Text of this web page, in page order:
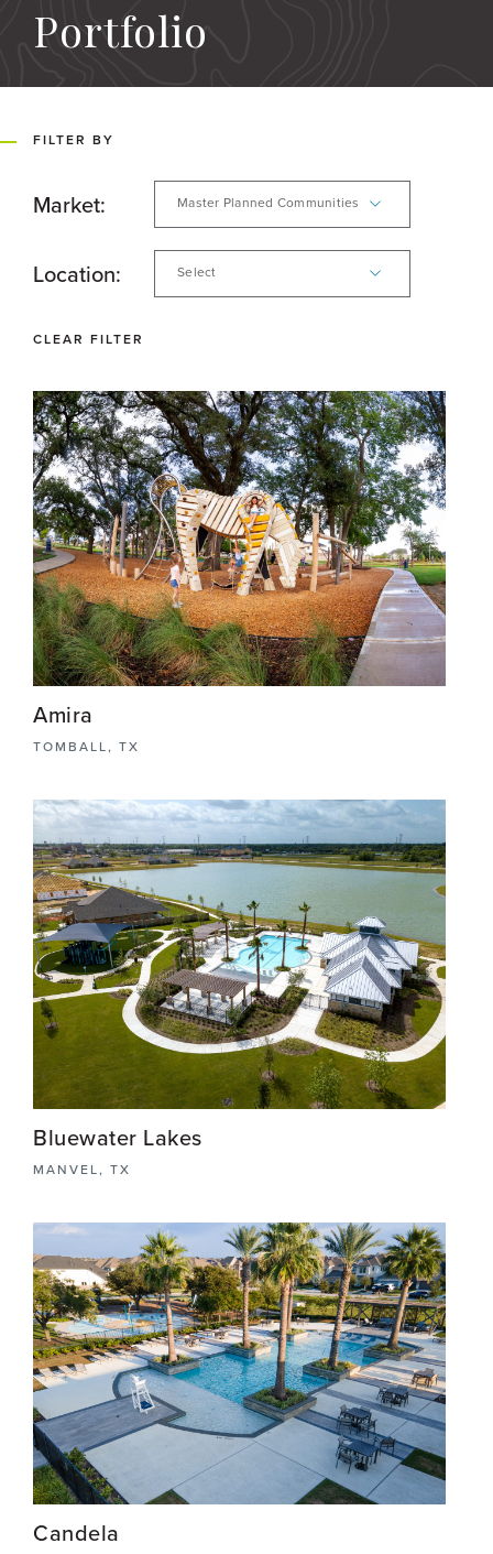
Portfolio
FILTER BY
Market: Master Planned Communities
Location: Select
CLEAR FILTER
Amira
TOMBALL, TX
once the prestigious site of an elite horse farm
renowned for showcasing Egyptian Arabians, this
community seamlessly blends heritage with
modern living.
View More
Bluewater Lakes
MANVEL, TX
planned community in the charming town of
Manvel, TX. The stunning recreation center
features a resort-style pool, inviting lounge areas,
and spacious dining areas.
View More
Candela